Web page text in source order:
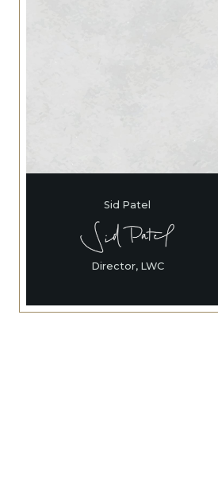
Sid Patel
Director, LWC